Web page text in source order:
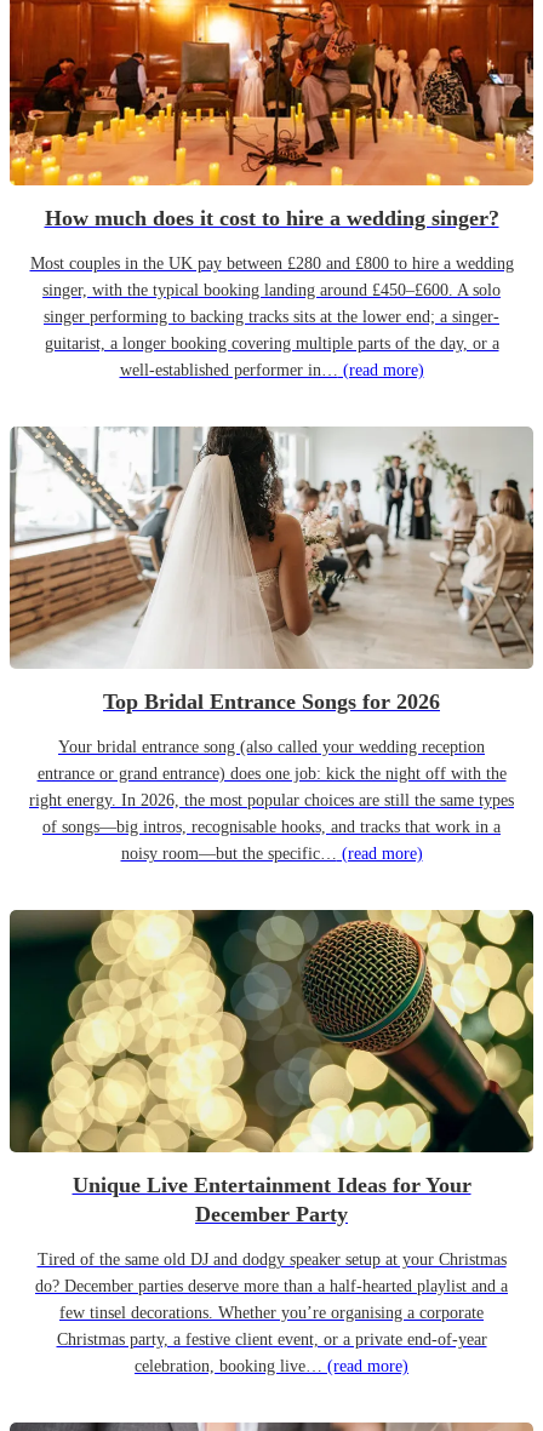
How much does it cost to hire a wedding singer?
Most couples in the UK pay between £280 and £800 to hire a wedding
singer, with the typical booking landing around £450–£600. A solo
singer performing to backing tracks sits at the lower end; a singer-
guitarist, a longer booking covering multiple parts of the day, or a
well-established performer in… (read more)
Top Bridal Entrance Songs for 2026
Your bridal entrance song (also called your wedding reception
entrance or grand entrance) does one job: kick the night off with the
right energy. In 2026, the most popular choices are still the same types
of songs—big intros, recognisable hooks, and tracks that work in a
noisy room—but the specific… (read more)
Unique Live Entertainment Ideas for Your
December Party
Tired of the same old DJ and dodgy speaker setup at your Christmas
do? December parties deserve more than a half-hearted playlist and a
few tinsel decorations. Whether you’re organising a corporate
Christmas party, a festive client event, or a private end-of-year
celebration, booking live… (read more)